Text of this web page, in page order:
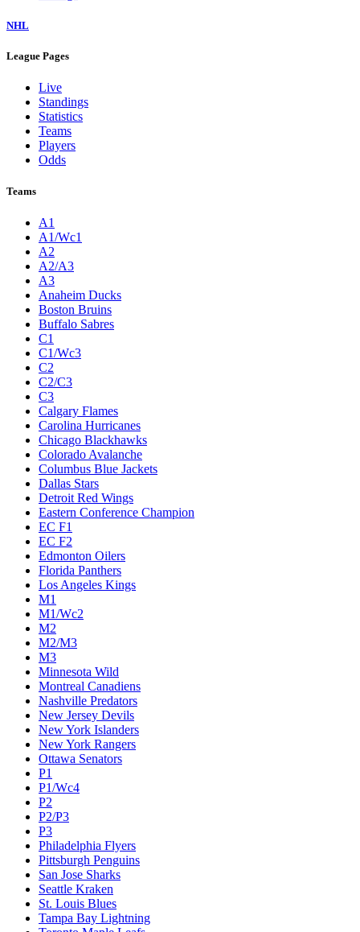
Saints
Seahawks
Texans
Titans
Vikings
Live
Standings
Statistics
Teams
Players
Odds
Teams
A1
A1/Wc1
A2
A2/A3
A3
Anaheim Ducks
Boston Bruins
Buffalo Sabres
C1
C1/Wc3
C2
C2/C3
C3
Calgary Flames
Carolina Hurricanes
Chicago Blackhawks
Colorado Avalanche
Columbus Blue Jackets
Dallas Stars
Detroit Red Wings
Eastern Conference Champion
EC F1
EC F2
Edmonton Oilers
Florida Panthers
Los Angeles Kings
M1
M1/Wc2
M2
M2/M3
M3
Minnesota Wild
Montreal Canadiens
Nashville Predators
New Jersey Devils
New York Islanders
New York Rangers
Ottawa Senators
P1
P1/Wc4